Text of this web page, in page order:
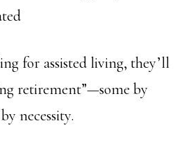
for assisted living, they’ll
retirement”—some by
necessity.